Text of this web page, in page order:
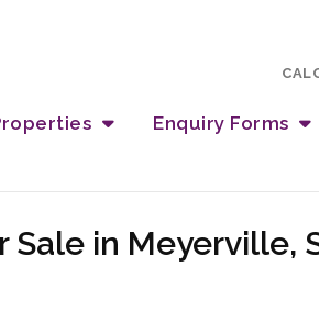
Enquiry Forms
Sale in Meyerville,